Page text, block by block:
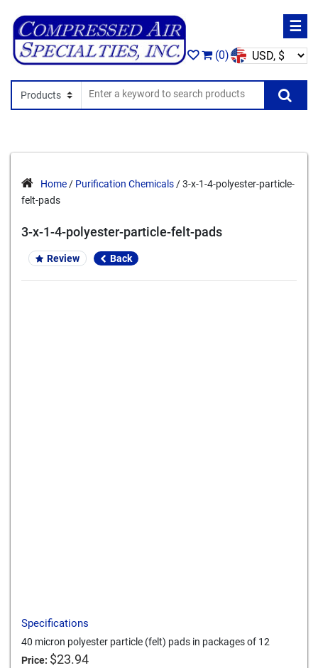
☰
(0)
Home / Purification Chemicals / 3-x-1-4-polyester-particle-
felt-pads
3-x-1-4-polyester-particle-felt-pads
Review Back
Specifications
40 micron polyester particle (felt) pads in packages of 12
Price: $23.94